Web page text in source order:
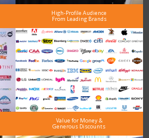
High-Profile Audience
From Leading Brands
Value for Money &
Generous Discounts